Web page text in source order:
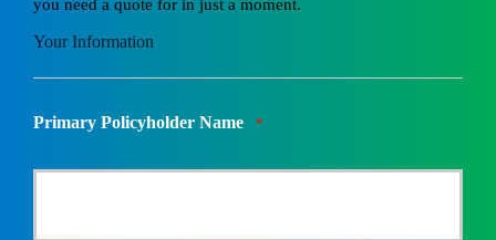
you need a quote for in just a moment.
Your Information
Primary Policyholder Name *